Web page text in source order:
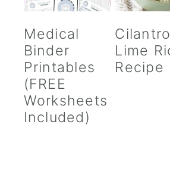
Medical
Binder
Printables
(FREE
Worksheets
Included)
Cilantro
Lime
Recipe